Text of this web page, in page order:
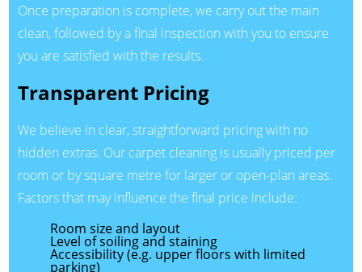
Once preparation is complete, we carry out the main
clean, followed by a final inspection with you to ensure
you are satisfied with the results.
Transparent Pricing
We believe in clear, straightforward pricing with no
hidden extras. Our carpet cleaning is usually priced per
room or by square metre for larger or open-plan areas.
Factors that may influence the final price include:
Room size and layout
Level of soiling and staining
Accessibility (e.g. upper floors with limited
parking)